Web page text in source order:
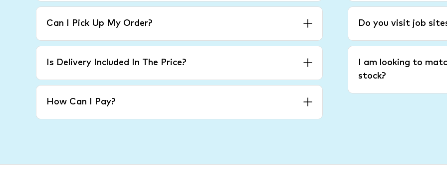
Can I Pick Up My Order?
Is Delivery Included In The Price?
How Can I Pay?
Do you visit job
I am looking to
stock?